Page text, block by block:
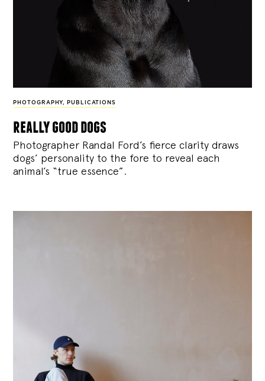
PHOTOGRAPHY, PUBLICATIONS
really good dogs
Photographer Randal Ford’s fierce clarity draws
dogs’ personality to the fore to reveal each
animal’s “true essence”.